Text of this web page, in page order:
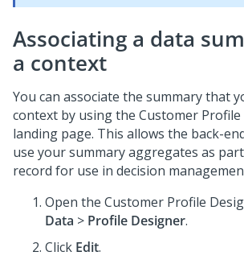
Associating a data
a context
You can associate the summary that
context by using the Customer
landing page. This allows the back-
use your summary aggregates as
record for use in decision
Open the Customer Profile
Data > Profile Designer.
Click Edit.